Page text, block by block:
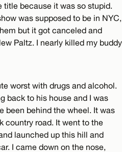
title because it was so stupid.
was supposed to be in NYC,
but it got canceled and
Paltz. I nearly killed my buddy
worst with drugs and alcohol.
back to his house and I was
been behind the wheel. It was
country road. It went to the
launched up this hill and
I came down on the nose,